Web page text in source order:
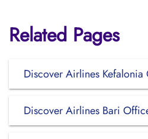
Related Pages
Discover Airlines
Discover Airlines Bari